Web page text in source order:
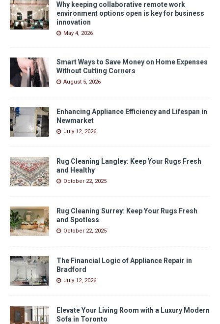
Why keeping collaborative remote work
environment options open is key for business
innovation
May 4, 2026
Smart Ways to Save Money on Home Expenses
Without Cutting Corners
August 5, 2026
Enhancing Appliance Efficiency and Lifespan in
Newmarket
July 12, 2026
Rug Cleaning Langley: Keep Your Rugs Fresh
and Healthy
October 22, 2025
Rug Cleaning Surrey: Keep Your Rugs Fresh
and Spotless
October 22, 2025
The Financial Logic of Appliance Repair in
Bradford
July 12, 2026
Elevate Your Living Room with a Luxury Modern
Sofa in Toronto